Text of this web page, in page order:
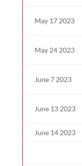
May 17 2023
May 24 2023
June 7 2023
June 13 2023
June 14 2023